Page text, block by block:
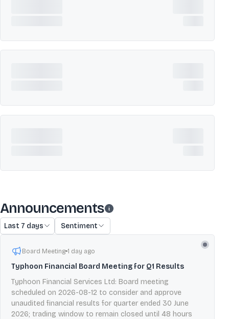
Announcements
Last 7 days Sentiment
Board Meeting 1 day ago
Typhoon Financial Board Meeting for Q1 Results
Typhoon Financial Services Ltd: Board meeting
scheduled on 2026-08-12 to consider and approve
unaudited financial results for quarter ended 30 June
2026; trading window to remain closed until 48 hours